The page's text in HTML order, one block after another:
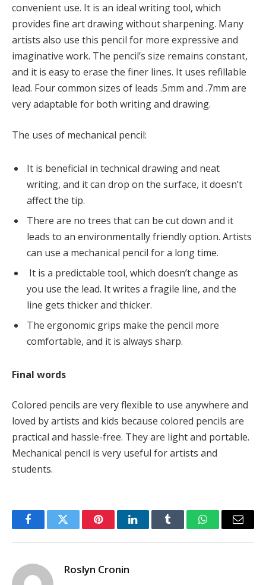
convenient use. It is an ideal writing tool, which
provides fine art drawing without sharpening. Many
artists also use this pencil for more expressive and
imaginative work. The pencil’s size remains constant,
and it is easy to erase the finer lines. It uses refillable
lead. Four common sizes of leads .5mm and .7mm are
very adaptable for both writing and drawing.
The uses of mechanical pencil:
It is beneficial in technical drawing and neat
writing, and it can drop on the surface, it doesn’t
affect the tip.
There are no trees that can be cut down and it
leads to an environmentally friendly option. Artists
can use a mechanical pencil for a long time.
It is a predictable tool, which doesn’t change as
you use the lead. It writes a fragile line, and the
line gets thicker and thicker.
The ergonomic grips make the pencil more
comfortable, and it is always sharp.
Final words
Colored pencils are very flexible to use anywhere and
loved by artists and kids because colored pencils are
practical and hassle-free. They are light and portable.
Mechanical pencil is very useful for artists and
students.
FacebookTwitter PinterestLinkedInTumblr WhatsAppEmail
Roslyn Cronin